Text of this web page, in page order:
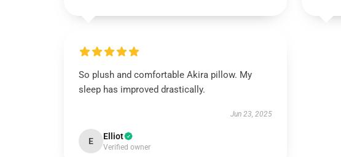
So plush and comfortable Akira pillow. My
sleep has improved drastically.
Jun 23, 2025
E Elliot
Verified owner